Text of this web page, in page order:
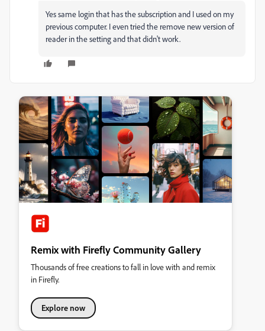
Yes same login that has the subscription and I used on my
previous computer. I even tried the remove new version of
reader in the setting and that didn't work.
Remix with Firefly Community Gallery
Thousands of free creations to fall in love with and remix
in Firefly.
Explore now